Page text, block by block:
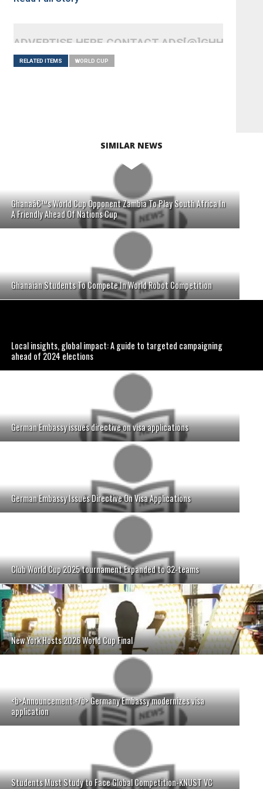
ADVERTISE HERE CONTACT
RELATED ITEMS WORLD CUP
SIMILAR NEWS
Ghanaâ€™s World Cup Opponent Zambia To Play South Africa In
A Friendly Ahead Of Nations Cup
Ghanaian Students To Compete In World Robot Competition
Local insights, global impact: A guide to targeted campaigning
ahead of 2024 elections
German Embassy issues directive on visa applications
German Embassy Issues Directive On Visa Applications
Club World Cup 2025 tournament Expanded to 32-teams
New York Hosts 2026 World Cup Final
<b>Announcement:</b> Germany Embassy modernizes visa
application
Students Must Study to Face Global Competition-KNUST VC